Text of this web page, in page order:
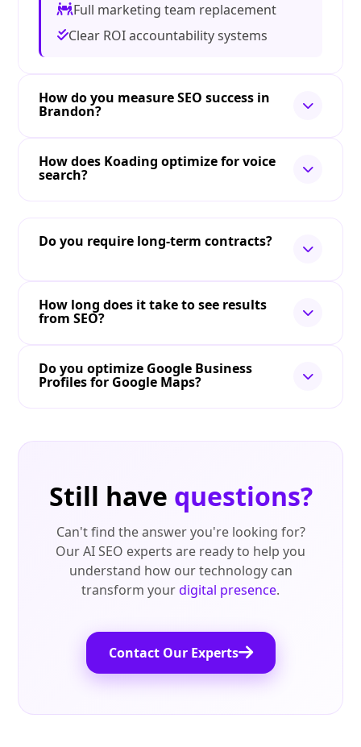
Full marketing team replacement
Clear ROI accountability systems
How do you measure SEO success in
Brandon?
How does Koading optimize for voice
search?
Do you require long-term contracts?
How long does it take to see results
from SEO?
Do you optimize Google Business
Profiles for Google Maps?
Still have questions?
Can't find the answer you're looking for?
Our AI SEO experts are ready to help you
understand how our technology can
transform yourdigital presence.
Contact Our Experts